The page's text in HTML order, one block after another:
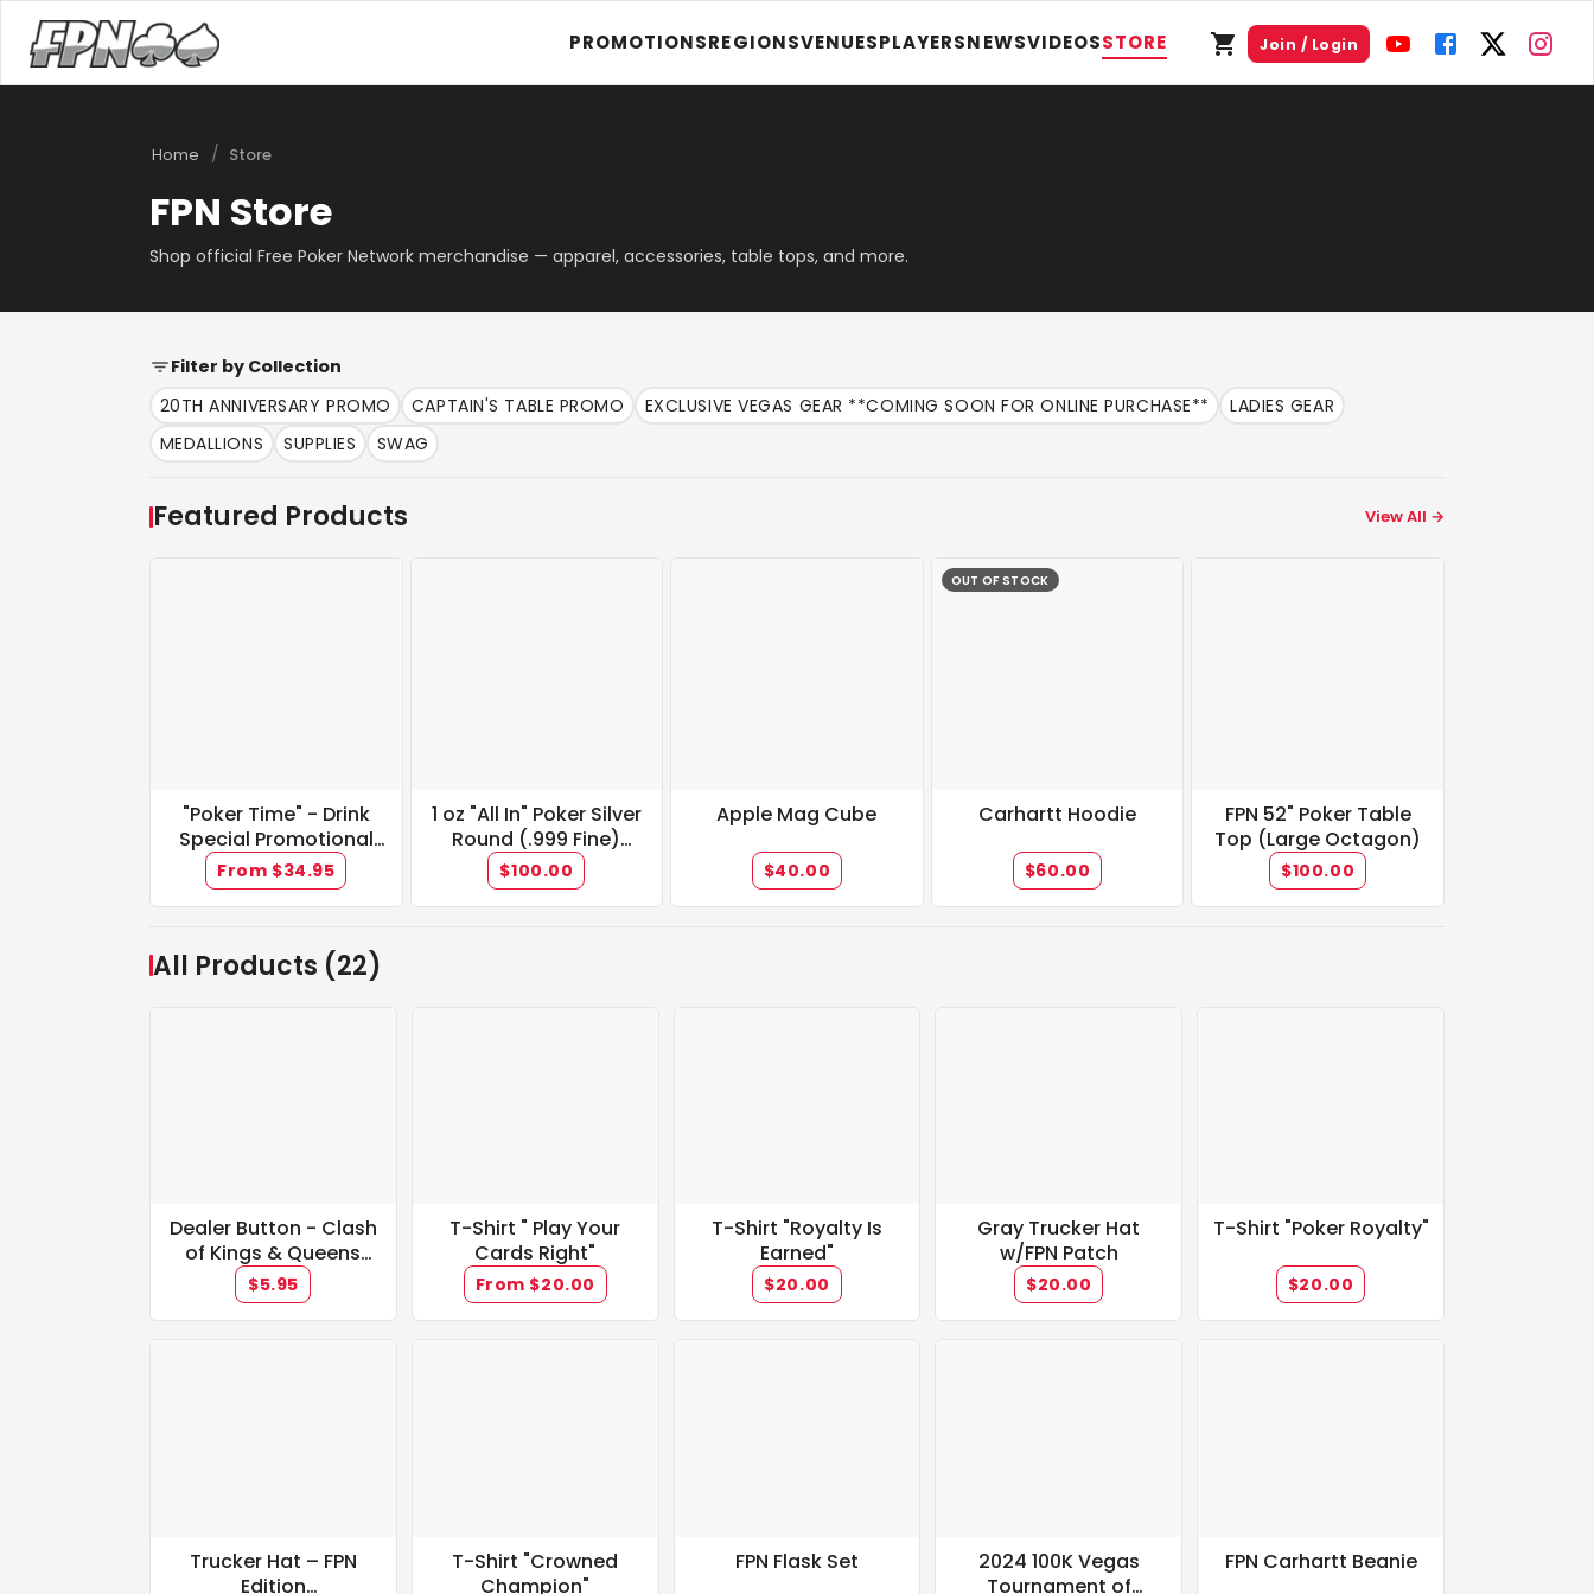
PROMOTIONSREGIONSVENUESPLAYERSNEWSVIDEOSSTORE Join / Login
Home / Store
FPN Store
Shop official Free Poker Network merchandise — apparel, accessories, table tops, and more.
Filter by Collection
20TH ANNIVERSARY PROMO
CAPTAIN'S TABLE PROMO EXCLUSIVE VEGAS GEAR **COMING SOON FOR ONLINE PURCHASE**
LADIES GEAR
MEDALLIONS
SUPPLIES SWAG
Featured Products View All →
"Poker Time" - Drink
Special Promotional
Tickets
From $34.95
1 oz "All In" Poker Silver
Round (.999 Fine)
Medallion
$100.00
Apple Mag Cube
$40.00
OUT OF STOCK
Carhartt Hoodie
$60.00
FPN 52" Poker Table
Top (Large Octagon)
$100.00
All Products (22)
Dealer Button - Clash
of Kings & Queens
Promotion **IN
STOCK**
$5.95
T-Shirt " Play Your
Cards Right"
From $20.00
T-Shirt "Royalty Is
Earned"
$20.00
Gray Trucker Hat
w/FPN Patch
$20.00
T-Shirt "Poker Royalty"
$20.00
Trucker Hat – FPN
Edition
T-Shirt "Crowned
Champion"
FPN Flask Set
2024 100K Vegas
Tournament of
FPN Carhartt Beanie